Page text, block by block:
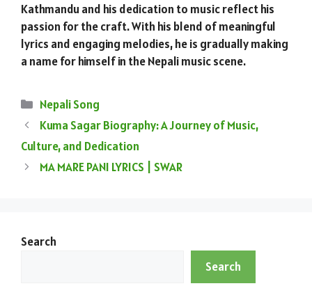
Kathmandu and his dedication to music reflect his
passion for the craft. With his blend of meaningful
lyrics and engaging melodies, he is gradually making
a name for himself in the Nepali music scene.
Nepali Song
Kuma Sagar Biography: A Journey of Music,
Culture, and Dedication
MA MARE PANI LYRICS | SWAR
Search
Search